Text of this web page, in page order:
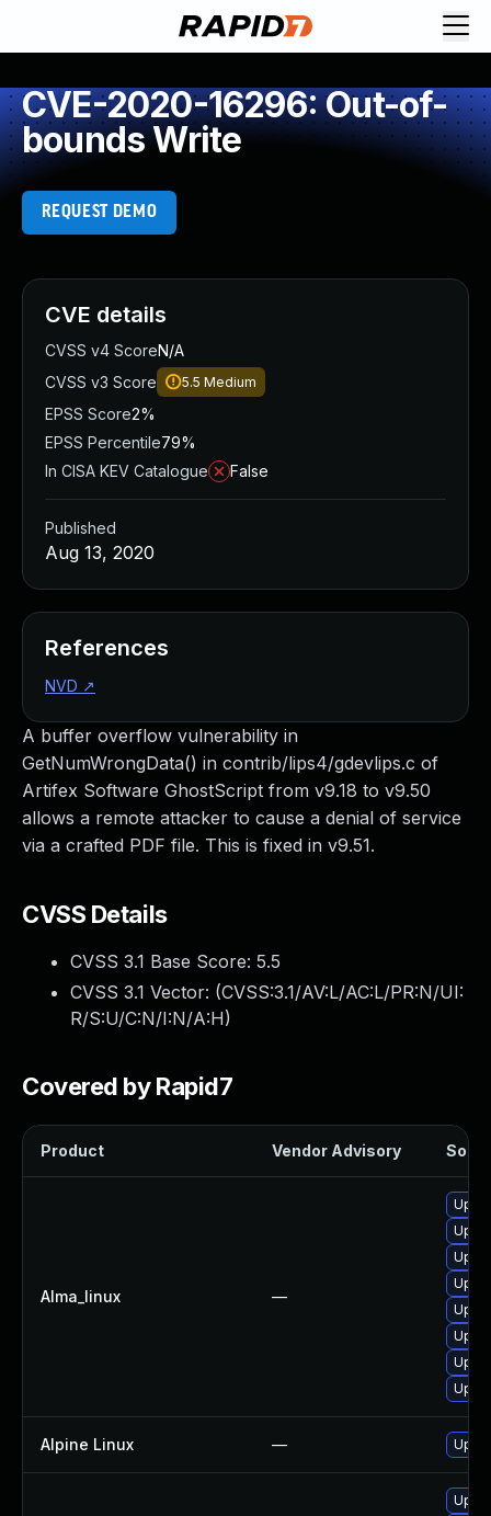
CVE-2020-16296: Out-of-
bounds Write
REQUEST DEMO
A buffer overflow vulnerability in
GetNumWrongData() in contrib/lips4/gdevlips.c of
Artifex Software GhostScript from v9.18 to v9.50
allows a remote attacker to cause a denial of service
via a crafted PDF file. This is fixed in v9.51.
CVSS Details
CVSS 3.1 Base Score: 5.5
CVSS 3.1 Vector: (CVSS:3.1/AV:L/AC:L/PR:N/UI:
R/S:U/C:N/I:N/A:H)
Covered by Rapid7
Product Vendor Advisory
Alma_linux —
Alpine Linux —
CVE details
CVSS v4 ScoreN/A
CVSS v3 Score
5.5 Medium
EPSS Score2%
EPSS Percentile79%
In CISA KEV Catalogue
False
Published
Aug 13, 2020
References
NVD ↗